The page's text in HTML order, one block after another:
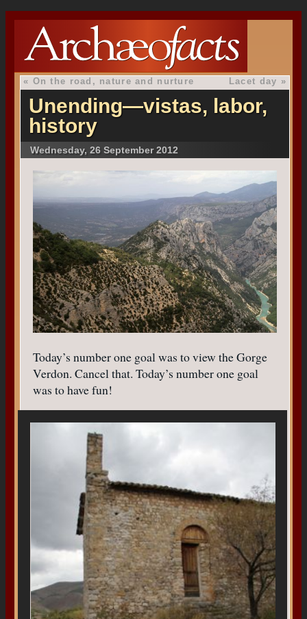
« On the road, nature and nurture Lacet day »
Unending—vistas, labor,
history
Wednesday, 26 September 2012
Today’s number one goal was to view the Gorge
Verdon. Cancel that. Today’s number one goal
was to have fun!